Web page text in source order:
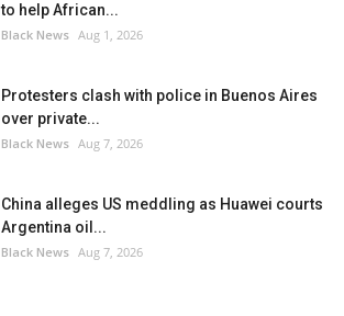
to help African...
Black News Aug 1, 2026
Protesters clash with police in Buenos Aires
over private...
Black News Aug 7, 2026
China alleges US meddling as Huawei courts
Argentina oil...
Black News Aug 7, 2026